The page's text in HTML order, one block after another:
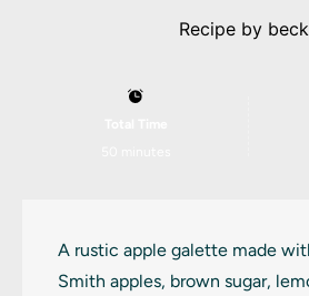
Recipe by
A rustic apple galette made
Smith apples, brown sugar,